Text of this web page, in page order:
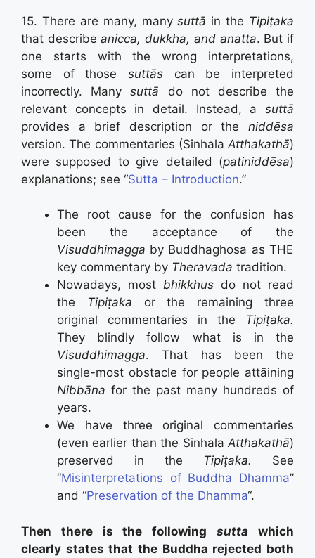
15. There are many, manysuttā in the Tipiṭaka
that describeanicca, dukkha, and anatta. But if
one starts with the wrong interpretations,
some of those suttās can be interpreted
incorrectly. Manysuttā do not describe the
relevant concepts in detail. Instead, a suttā
provides a brief description or the niddēsa
version. The commentaries (Sinhala Atthakathā)
were supposed to give detailed (patiniddēsa)
explanations; see “Sutta – Introduction.”
The root cause for the confusion has
been the acceptance of the
Visuddhimagga by Buddhaghosa as THE
key commentary by Theravada tradition.
Nowadays, most bhikkhus do not read
the Tipiṭaka or the remaining three
original commentaries in the Tipiṭaka.
They blindly follow what is in the
Visuddhimagga. That has been the
single-most obstacle for people attāining
Nibbāna for the past many hundreds of
years.
We have three original commentaries
(even earlier than the SinhalaAtthakathā)
preserved in the Tipiṭaka. See
“Misinterpretations of Buddha Dhamma”
and “Preservation of the Dhamma“.
Then there is the followingsutta which
clearly states that the Buddha rejected both